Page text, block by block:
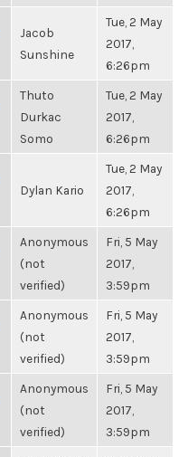
Jacob
Sunshine
Tue, 2 May
2017,
6:26pm
Thuto
Durkac
Somo
Tue, 2 May
2017,
6:26pm
Dylan Kario
Tue, 2 May
2017,
6:26pm
Anonymous
(not
verified)
Fri, 5 May
2017,
3:59pm
Anonymous
(not
verified)
Fri, 5 May
2017,
3:59pm
Anonymous
(not
verified)
Fri, 5 May
2017,
3:59pm